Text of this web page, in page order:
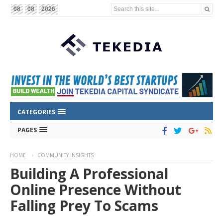
08 08 2026 Search this site...
CATEGORIES
PAGES
HOME COMMUNITY INSIGHTS
Building A Professional
Online Presence Without
Falling Prey To Scams